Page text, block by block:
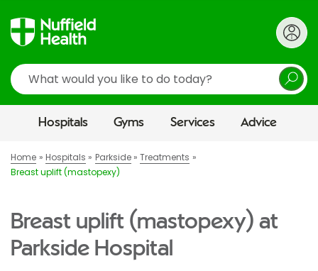
Search
Hospitals Gyms Services Advice
Home Hospitals Parkside
Treatments
Breast uplift (mastopexy)
Breast uplift (mastopexy) at
Parkside Hospital